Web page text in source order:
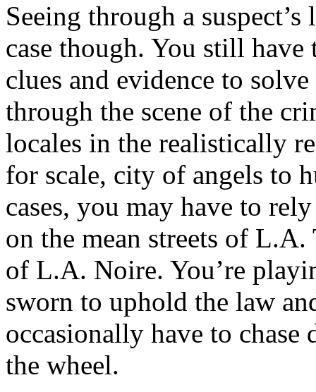
Seeing through a
case though. You still
clues and evidence to
through the scene of the
locales in the realistically
for scale, city of angels to
cases, you may have to
on the mean streets of L.A.
of L.A. Noire. You’re
sworn to uphold the law
occasionally have to
the wheel.